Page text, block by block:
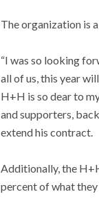
The organization is
“I was so looking
all of us, this year
H+H is so dear to
and supporters,
extend his contract.
Additionally, the
percent of what